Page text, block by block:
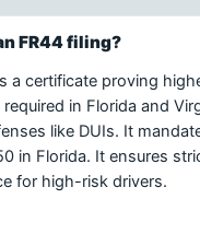
FR44 filing?
a certificate proving
in Florida and
like DUIs. It
in Florida. It ensures
for high-risk drivers.